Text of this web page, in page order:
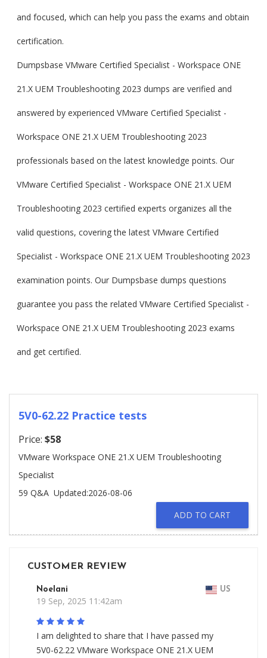
and focused, which can help you pass the exams and obtain
certification.
Dumpsbase VMware Certified Specialist - Workspace ONE
21.X UEM Troubleshooting 2023 dumps are verified and
answered by experienced VMware Certified Specialist -
Workspace ONE 21.X UEM Troubleshooting 2023
professionals based on the latest knowledge points. Our
VMware Certified Specialist - Workspace ONE 21.X UEM
Troubleshooting 2023 certified experts organizes all the
valid questions, covering the latest VMware Certified
Specialist - Workspace ONE 21.X UEM Troubleshooting 2023
examination points. Our Dumpsbase dumps questions
guarantee you pass the related VMware Certified Specialist -
Workspace ONE 21.X UEM Troubleshooting 2023 exams
and get certified.
5V0-62.22 Practice tests
Price: $58
VMware Workspace ONE 21.X UEM Troubleshooting
Specialist
59 Q&A Updated:2026-08-06
ADD TO CART
CUSTOMER REVIEW
Noelani US
19 Sep, 2025 11:42am
I am delighted to share that I have passed my
5V0-62.22 VMware Workspace ONE 21.X UEM